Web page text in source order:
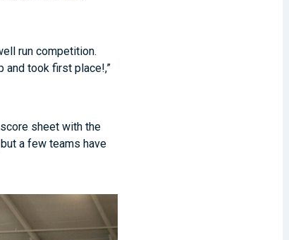
run competition.
and took first place!,”
sheet with the
a few teams have